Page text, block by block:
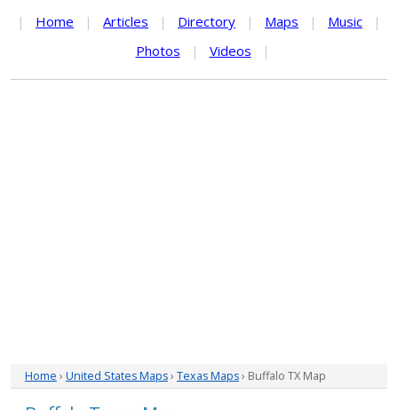
| Home | Articles | Directory | Maps | Music
|
Photos
| Videos |
Home › United States Maps› Texas Maps› Buffalo TX Map